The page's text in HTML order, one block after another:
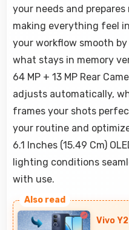
your needs and
making everything feel
your workflow smooth
what stays in memory
64 MP + 13 MP Rear
adjusts automatically,
frames your shots
your routine and
6.1 Inches (15.49 Cm)
lighting conditions
with use.
Vivo